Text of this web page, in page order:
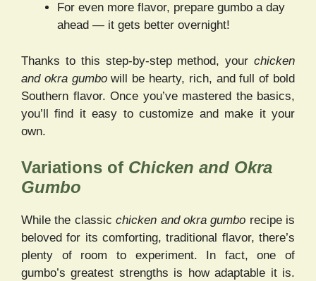
For even more flavor, prepare gumbo a day
ahead — it gets better overnight!
Thanks to this step-by-step method, your chicken
and okra gumbowill be hearty, rich, and full of bold
Southern flavor. Once you’ve mastered the basics,
you’ll find it easy to customize and make it your
own.
Variations of Chicken and Okra
Gumbo
While the classicchicken and okra gumbo recipe is
beloved for its comforting, traditional flavor, there’s
plenty of room to experiment. In fact, one of
gumbo’s greatest strengths is how adaptable it is.